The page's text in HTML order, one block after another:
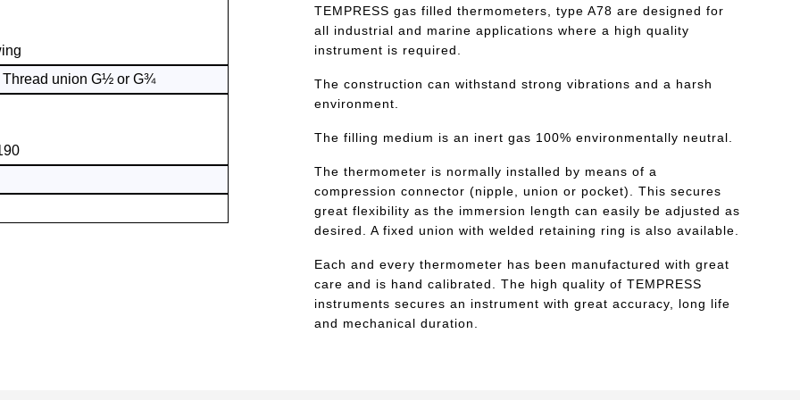
Thread union G½ or G¾
TEMPRESS gas filled thermometers, type A78 are designed for
all industrial and marine applications where a high quality
instrument is required.
The construction can withstand strong vibrations and a harsh
environment.
The filling medium is an inert gas 100% environmentally neutral.
The thermometer is normally installed by means of a
compression connector (nipple, union or pocket). This secures
great flexibility as the immersion length can easily be adjusted as
desired. A fixed union with welded retaining ring is also available.
Each and every thermometer has been manufactured with great
care and is hand calibrated. The high quality of TEMPRESS
instruments secures an instrument with great accuracy, long life
and mechanical duration.